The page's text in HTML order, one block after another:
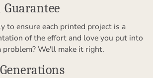
to ensure each printed project is a
of the effort and love you put into
problem? We'll make it right.